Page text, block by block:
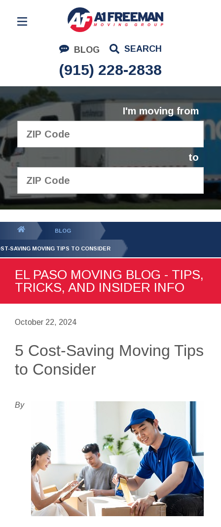
BLOG SEARCH
(915) 228-2838
Residential Moving
Corporate Moving
Commercial Moving
Logistics
About Us
I'm moving from
to
GET YOUR FREE
QUOTE
BLOG
SAVING MOVING TIPS TO CONSIDER
EL PASO MOVING BLOG - TIPS,
TRICKS, AND INSIDER INFO
October 22, 2024
5 Cost-Saving Moving Tips
to Consider
By